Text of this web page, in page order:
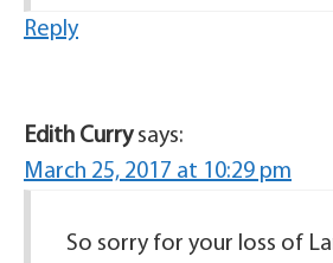
Reply
Edith Curry says:
March 25, 2017 at 10:29 pm
So sorry for your loss of